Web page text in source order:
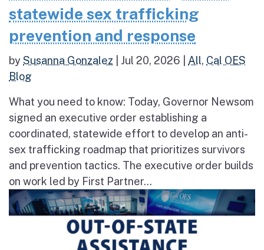
statewide sex trafficking
prevention and response
bySusanna Gonzalez Jul 20, 2026 All, Cal OES
Blog
What you need to know: Today, Governor Newsom
signed an executive order establishing a
coordinated, statewide effort to develop an anti-
sex trafficking roadmap that prioritizes survivors
and prevention tactics. The executive order builds
on work led by First Partner...